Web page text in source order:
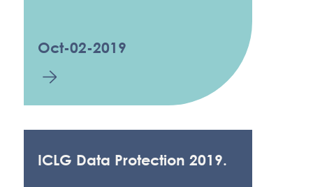
Oct-02-2019
ICLG Data Protection 2019.